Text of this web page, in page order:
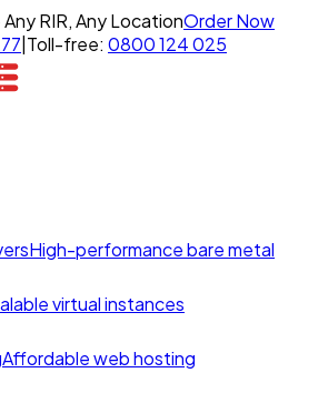
RIR, Any LocationOrder Now
Toll-free: 0800 124 025
High-performance bare metal
virtual instances
Affordable web hosting